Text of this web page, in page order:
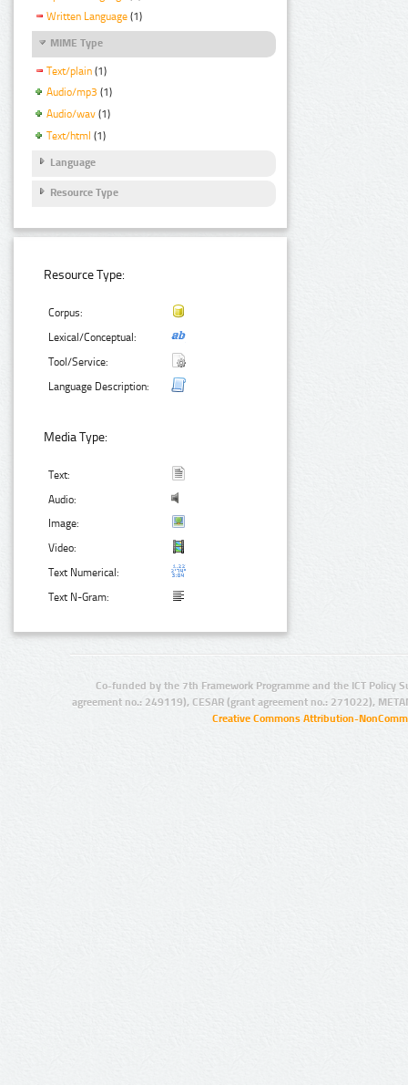
Written Language (1)
MIME Type
Text/plain (1)
Audio/mp3 (1)
Audio/wav (1)
Text/html (1)
Language
Resource Type
Resource Type:
Corpus:
Lexical/Conceptual:
Tool/Service:
Language Description:
Media Type:
Text:
Audio:
Image:
Video:
Text Numerical:
Text N-Gram:
Co-funded by the 7th Framework Programme and the ICT Policy
agreement no.: 249119), CESAR (grant agreement no.: 271022),
Creative Commons Attribution-